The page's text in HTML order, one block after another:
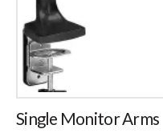
Single Monitor Arms